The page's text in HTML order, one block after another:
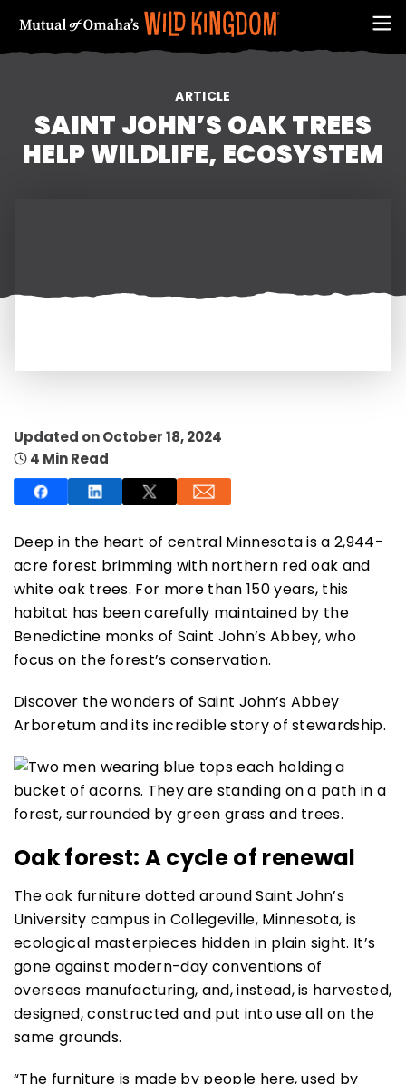
ARTICLE
SAINT JOHN’S OAK TREES
HELP WILDLIFE, ECOSYSTEM
Updated on October 18, 2024
4 Min Read
Deep in the heart of central Minnesota is a 2,944-
acre forest brimming with northern red oak and
white oak trees. For more than 150 years, this
habitat has been carefully maintained by the
Benedictine monks of Saint John’s Abbey, who
focus on the forest’s conservation.
Discover the wonders of Saint John’s Abbey
Arboretum and its incredible story of stewardship.
Oak forest: A cycle of renewal
The oak furniture dotted around Saint John’s
University campus in Collegeville, Minnesota, is
ecological masterpieces hidden in plain sight. It’s
gone against modern-day conventions of
overseas manufacturing, and, instead, is harvested,
designed, constructed and put into use all on the
same grounds.
“The furniture is made by people here, used by
NO THANKS